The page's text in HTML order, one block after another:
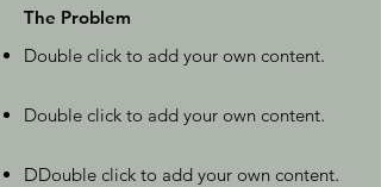
The Problem
Double click to add your own content.
Double click to add your own content.
DDouble click to add your own content.